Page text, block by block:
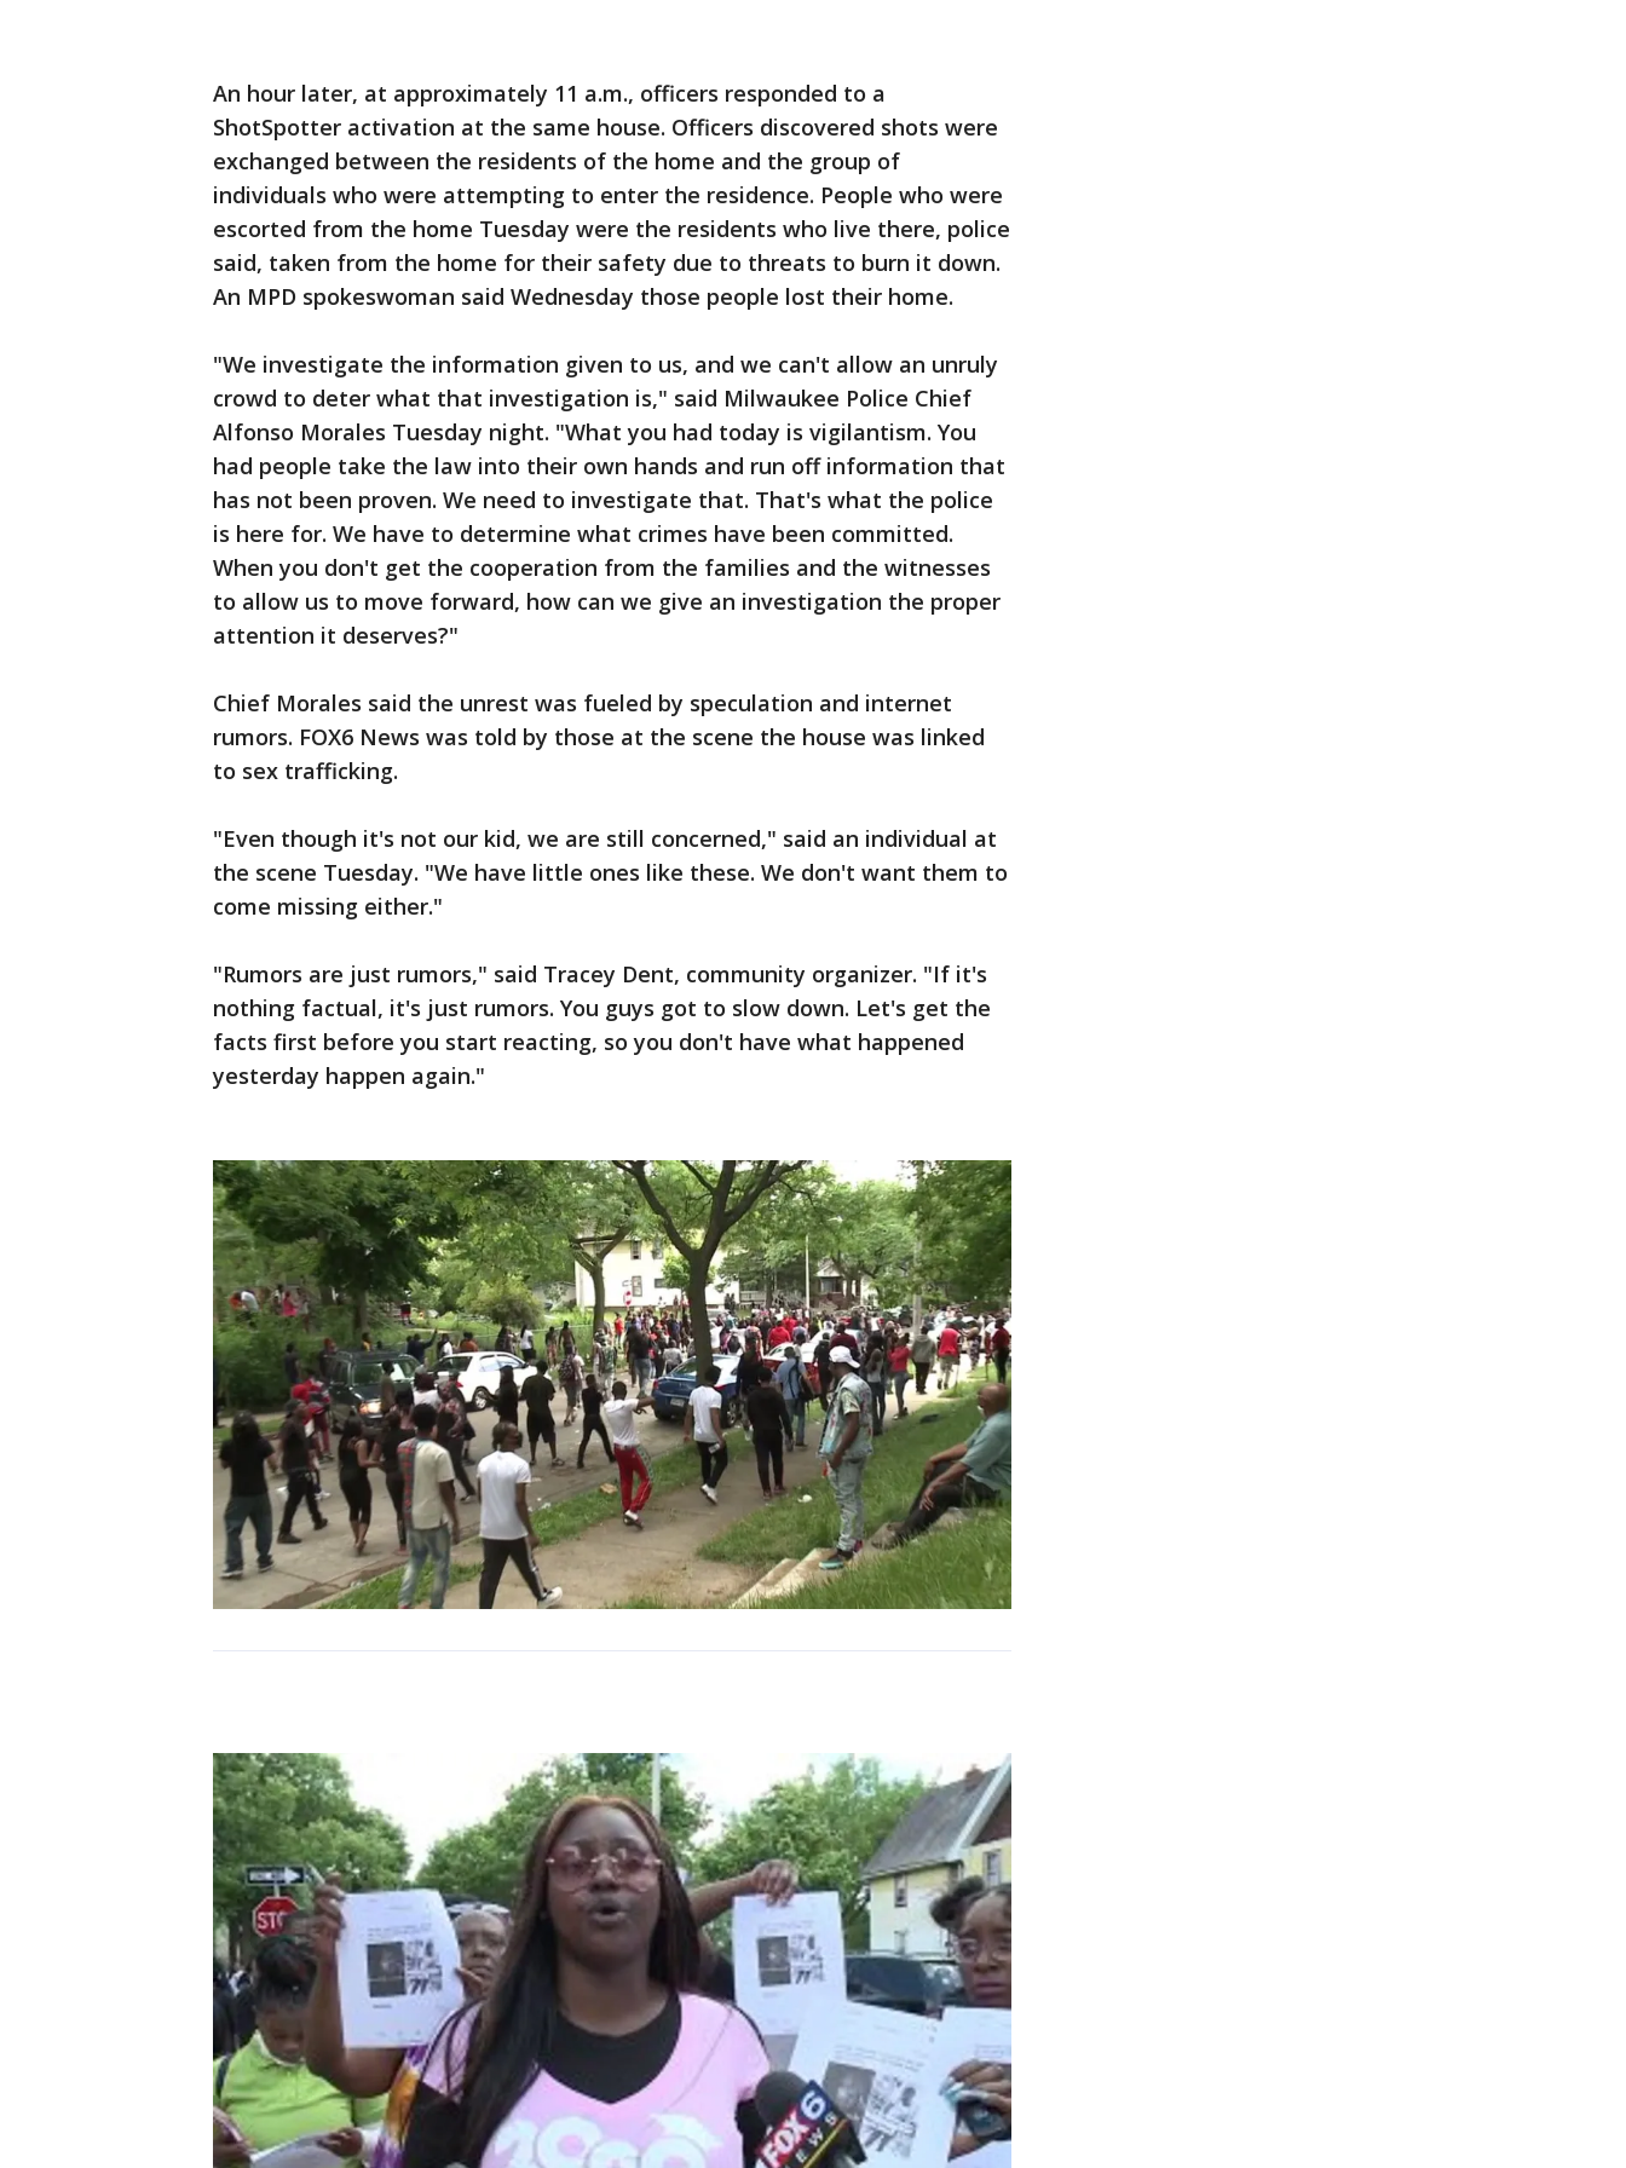
An hour later, at approximately 11 a.m., officers responded to a
ShotSpotter activation at the same house. Officers discovered shots were
exchanged between the residents of the home and the group of
individuals who were attempting to enter the residence. People who were
escorted from the home Tuesday were the residents who live there, police
said, taken from the home for their safety due to threats to burn it down.
An MPD spokeswoman said Wednesday those people lost their home.
"We investigate the information given to us, and we can't allow an unruly
crowd to deter what that investigation is," said Milwaukee Police Chief
Alfonso Morales Tuesday night. "What you had today is vigilantism. You
had people take the law into their own hands and run off information that
has not been proven. We need to investigate that. That's what the police
is here for. We have to determine what crimes have been committed.
When you don't get the cooperation from the families and the witnesses
to allow us to move forward, how can we give an investigation the proper
attention it deserves?"
Chief Morales said the unrest was fueled by speculation and internet
rumors. FOX6 News was told by those at the scene the house was linked
to sex trafficking.
"Even though it's not our kid, we are still concerned," said an individual at
the scene Tuesday. "We have little ones like these. We don't want them to
come missing either."
"Rumors are just rumors," said Tracey Dent, community organizer. "If it's
nothing factual, it's just rumors. You guys got to slow down. Let's get the
facts first before you start reacting, so you don't have what happened
yesterday happen again."